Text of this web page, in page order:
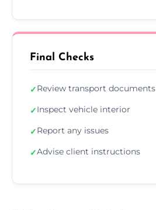
Final Checks
✓Review transport documents
✓Inspect vehicle interior
✓Report any issues
✓Advise client instructions